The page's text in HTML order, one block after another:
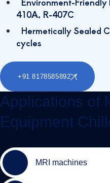
410A, R-407C
Hermetically Sealed
cycles
+91 8178585892
Applications of
Equipment
MRI machines